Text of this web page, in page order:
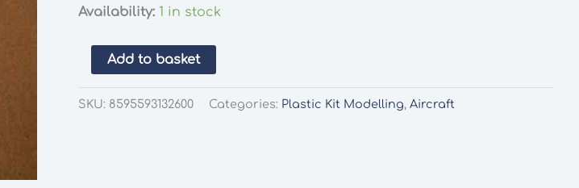
Availability: 1 in stock
Special
Hobby
SH72508
Add to basket
SKU: 8595593132600 Categories: Plastic Kit Modelling,Aircraft